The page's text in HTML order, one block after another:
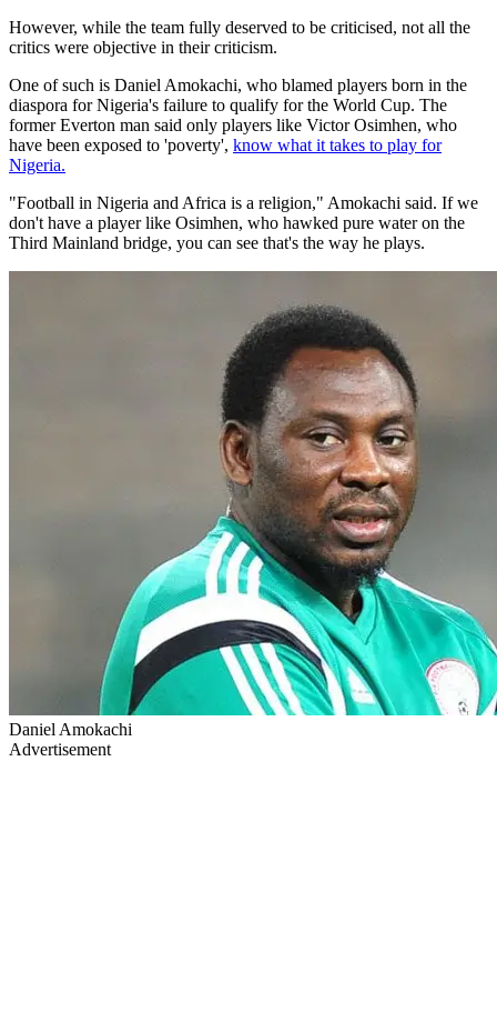
However, while the team fully deserved to be criticised, not all the
critics were objective in their criticism.
One of such is Daniel Amokachi, who blamed players born in the
diaspora for Nigeria's failure to qualify for the World Cup. The
former Everton man said only players like Victor Osimhen, who
have been exposed to 'poverty', know what it takes to play for
Nigeria.
"Football in Nigeria and Africa is a religion," Amokachi said. If we
don't have a player like Osimhen, who hawked pure water on the
Third Mainland bridge, you can see that's the way he plays.
Daniel Amokachi
Advertisement